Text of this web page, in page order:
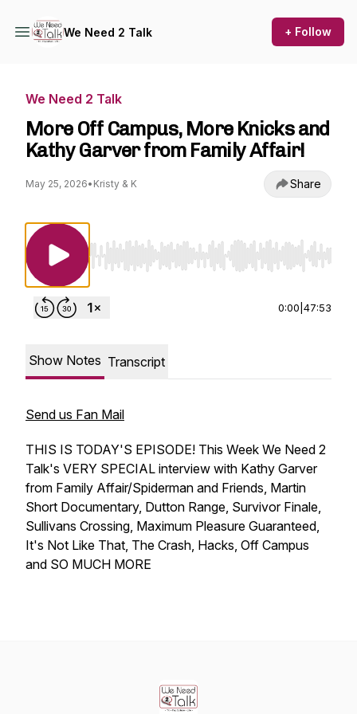
We Need 2 Talk + Follow
We Need 2 Talk
More Off Campus, More Knicks and
Kathy Garver from Family Affair!
May 25, 2026• Kristy & K Share
Use Left/Right to seek, Home/End to jump
0:00 47:53
Show Notes Transcript
Send us Fan Mail
THIS IS TODAY'S EPISODE! This Week We Need 2
Talk's VERY SPECIAL interview with Kathy Garver
from Family Affair/Spiderman and Friends, Martin
Short Documentary, Dutton Range, Survivor Finale,
Sullivans Crossing, Maximum Pleasure Guaranteed,
It's Not Like That, The Crash, Hacks, Off Campus
and SO MUCH MORE